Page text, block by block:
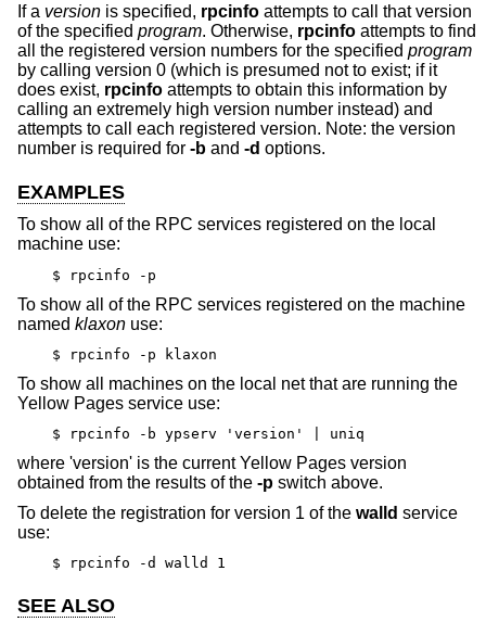
If a version is specified, rpcinfo attempts to call that version
of the specified program. Otherwise, rpcinfo attempts to find
all the registered version numbers for the specified program
by calling version 0 (which is presumed not to exist; if it
does exist, rpcinfo attempts to obtain this information by
calling an extremely high version number instead) and
attempts to call each registered version. Note: the version
number is required for -b and -d options.
EXAMPLES
To show all of the RPC services registered on the local
machine use:
$ rpcinfo -p
To show all of the RPC services registered on the machine
named klaxon use:
$ rpcinfo -p klaxon
To show all machines on the local net that are running the
Yellow Pages service use:
$ rpcinfo -b ypserv 'version' | uniq
where 'version' is the current Yellow Pages version
obtained from the results of the -p switch above.
To delete the registration for version 1 of the walld service
use:
$ rpcinfo -d walld 1
SEE ALSO